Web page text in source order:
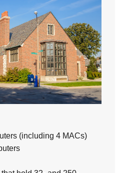
(including 4 MACs)